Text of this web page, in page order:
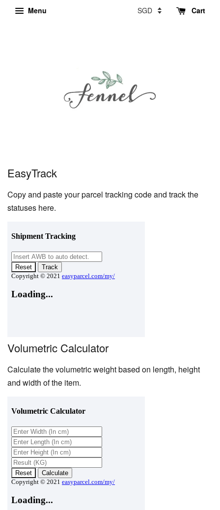
Menu Cart
EasyTrack
Copy and paste your parcel tracking code and track the
statuses here.
Volumetric Calculator
Calculate the volumetric weight based on length, height
and width of the item.